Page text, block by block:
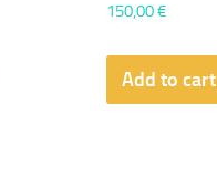
150,00€
Add to cart